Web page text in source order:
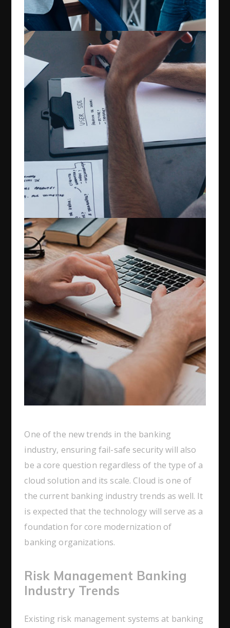
One of the new trends in the banking
industry, ensuring fail-safe security will also
be a core question regardless of the type of a
cloud solution and its scale. Cloud is one of
the current banking industry trends as well. It
is expected that the technology will serve as a
foundation for core modernization of
banking organizations.
Risk Management Banking
Industry Trends
Existing risk management systems at banking